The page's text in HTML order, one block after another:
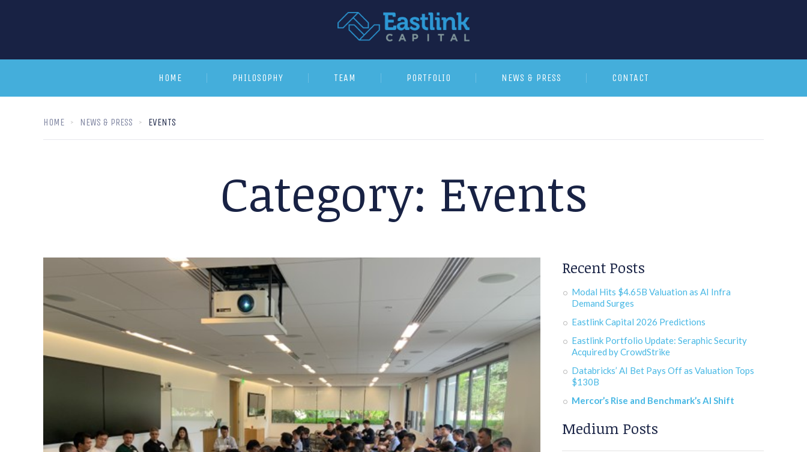
HOME PHILOSOPHY TEAM PORTFOLIO NEWS & PRESS CONTACT
HOME NEWS & PRESS EVENTS
Category: Events
Recent Posts
Modal Hits $4.65B Valuation as AI Infra
Demand Surges
Eastlink Capital 2026 Predictions
Eastlink Portfolio Update: Seraphic Security
Acquired by CrowdStrike
Databricks’ AI Bet Pays Off as Valuation Tops
$130B
Mercor’s Rise and Benchmark’s AI Shift
Medium Posts